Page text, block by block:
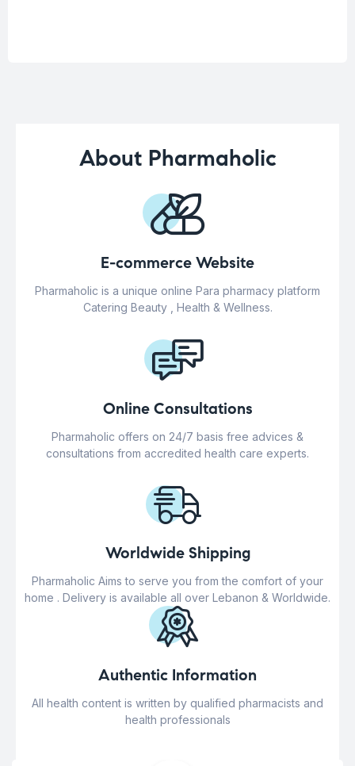
About Pharmaholic
E-commerce Website
Pharmaholic is a unique online Para pharmacy platform
Catering Beauty , Health & Wellness.
Online Consultations
Pharmaholic offers on 24/7 basis free advices &
consultations from accredited health care experts.
Worldwide Shipping
Pharmaholic Aims to serve you from the comfort of your
home . Delivery is available all over Lebanon & Worldwide.
Authentic Information
All health content is written by qualified pharmacists and
health professionals